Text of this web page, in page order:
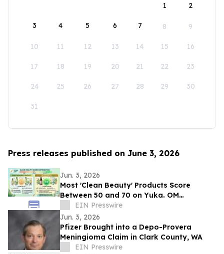
1
2
3 4 5 6 7 8 9
10 11 12 13 14 15 16
17 18 19 20 21 22 23
24 25 26 27 28 29 30
31
Press releases published on June 3, 2026
Jun. 3, 2026
Most 'Clean Beauty' Products Score
Between 50 and 70 on Yuka. OM
Botanical Asks Why.
EIN Presswire
Jun. 3, 2026
Pfizer Brought into a Depo-Provera
Meningioma Claim in Clark County, WA
EIN Presswire